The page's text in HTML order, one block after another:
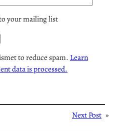
your mailing list
to reduce spam. Learn
data is processed.
Next Post »